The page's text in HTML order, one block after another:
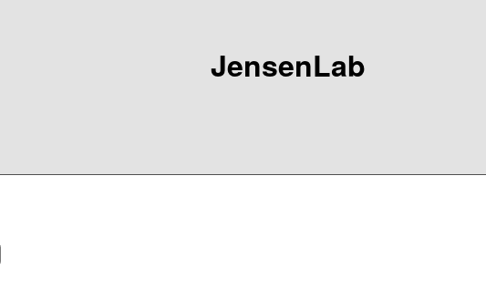
JensenLab